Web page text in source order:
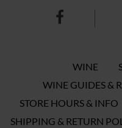
WINE
WINE GUIDES &
STORE HOURS & INFO
SHIPPING & RETURN